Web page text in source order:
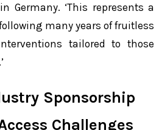
Germany. ‘This represents a
many years of fruitless
tailored to those
Sponsorship
Challenges